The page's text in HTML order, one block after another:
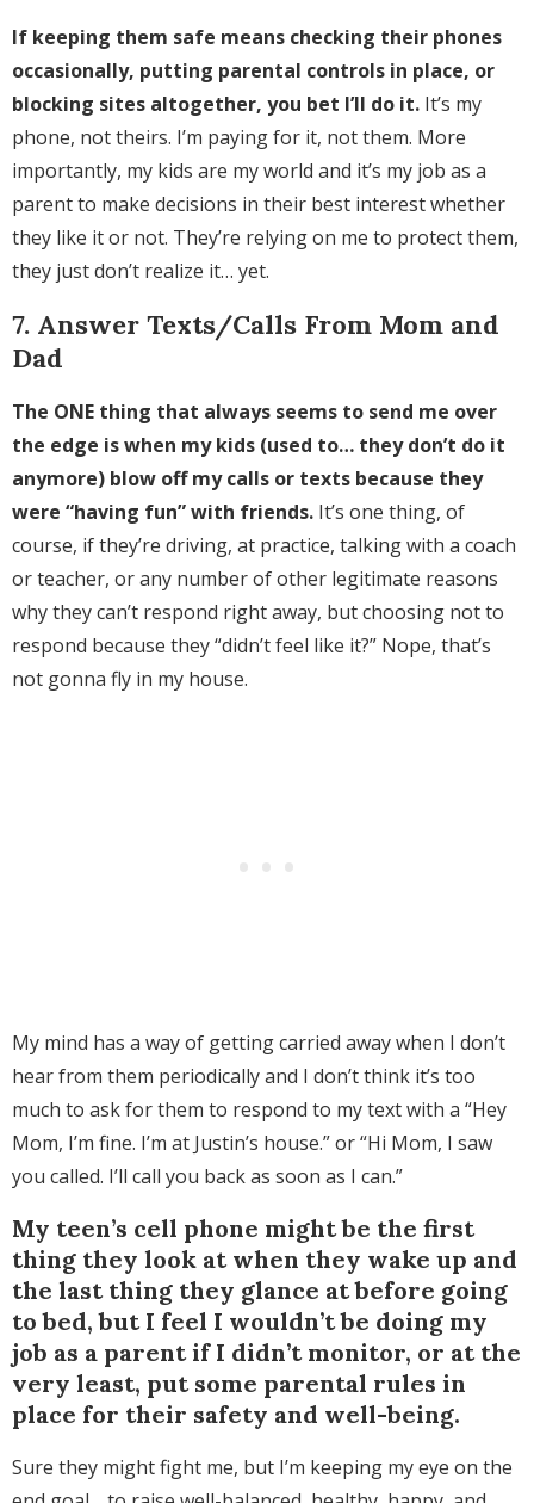
If keeping them safe means checking their phones
occasionally, putting parental controls in place, or
blocking sites altogether, you bet I’ll do it. It’s my
phone, not theirs. I’m paying for it, not them. More
importantly, my kids are my world and it’s my job as a
parent to make decisions in their best interest whether
they like it or not. They’re relying on me to protect them,
they just don’t realize it… yet.
7. Answer Texts/Calls From Mom and
Dad
The ONE thing that always seems to send me over
the edge is when my kids (used to… they don’t do it
anymore) blow off my calls or texts because they
were “having fun” with friends. It’s one thing, of
course, if they’re driving, at practice, talking with a coach
or teacher, or any number of other legitimate reasons
why they can’t respond right away, but choosing not to
respond because they “didn’t feel like it?” Nope, that’s
not gonna fly in my house.
My mind has a way of getting carried away when I don’t
hear from them periodically and I don’t think it’s too
much to ask for them to respond to my text with a “Hey
Mom, I’m fine. I’m at Justin’s house.” or “Hi Mom, I saw
you called. I’ll call you back as soon as I can.”
My teen’s cell phone might be the first
thing they look at when they wake up and
the last thing they glance at before going
to bed, but I feel I wouldn’t be doing my
job as a parent if I didn’t monitor, or at the
very least, put some parental rules in
place for their safety and well-being.
Sure they might fight me, but I’m keeping my eye on the